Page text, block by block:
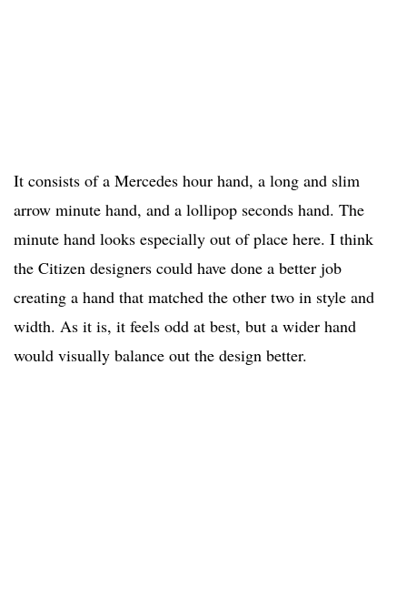
It consists of a Mercedes hour hand, a long and slim
arrow minute hand, and a lollipop seconds hand. The
minute hand looks especially out of place here. I think
the Citizen designers could have done a better job
creating a hand that matched the other two in style and
width. As it is, it feels odd at best, but a wider hand
would visually balance out the design better.